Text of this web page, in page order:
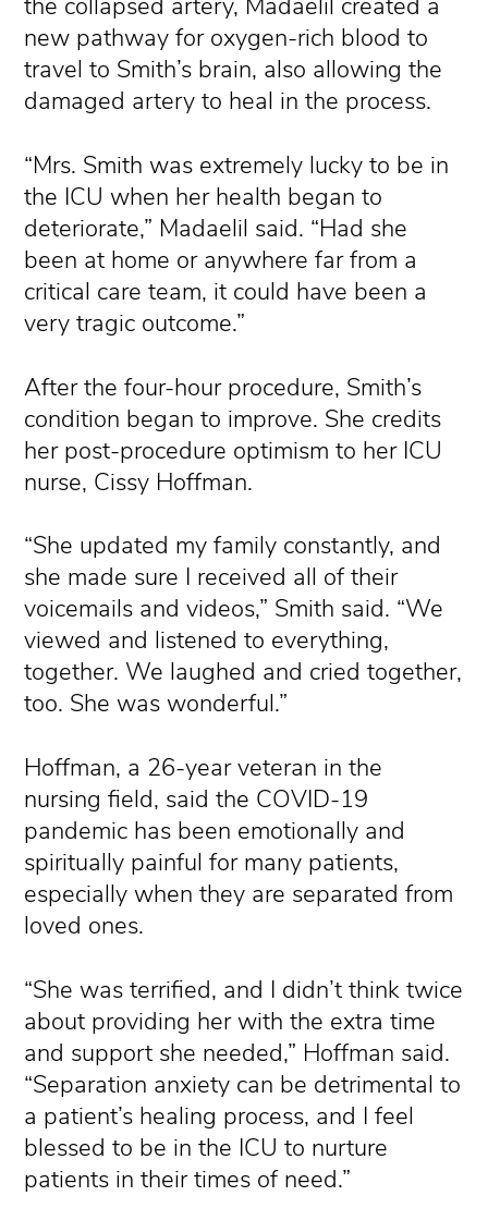
the collapsed artery, Madaelil created a
new pathway for oxygen-rich blood to
travel to Smith’s brain, also allowing the
damaged artery to heal in the process.
“Mrs. Smith was extremely lucky to be in
the ICU when her health began to
deteriorate,” Madaelil said. “Had she
been at home or anywhere far from a
critical care team, it could have been a
very tragic outcome.”
After the four-hour procedure, Smith’s
condition began to improve. She credits
her post-procedure optimism to her ICU
nurse, Cissy Hoffman.
“She updated my family constantly, and
she made sure I received all of their
voicemails and videos,” Smith said. “We
viewed and listened to everything,
together. We laughed and cried together,
too. She was wonderful.”
Hoffman, a 26-year veteran in the
nursing field, said the COVID-19
pandemic has been emotionally and
spiritually painful for many patients,
especially when they are separated from
loved ones.
“She was terrified, and I didn’t think twice
about providing her with the extra time
and support she needed,” Hoffman said.
“Separation anxiety can be detrimental to
a patient’s healing process, and I feel
blessed to be in the ICU to nurture
patients in their times of need.”